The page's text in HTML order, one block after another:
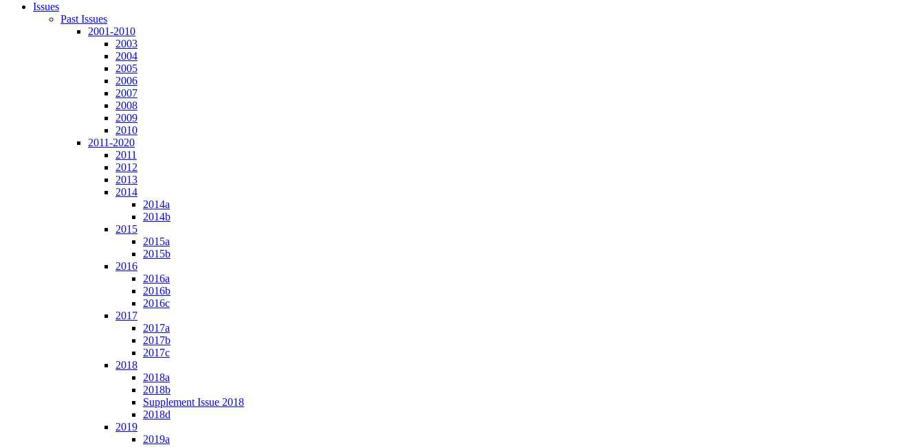
Issues
Past Issues
2001-2010
2003
2004
2005
2006
2007
2008
2009
2010
2011-2020
2011
2012
2013
2014
2014a
2014b
2015
2015a
2015b
2016
2016a
2016b
2016c
2017
2017a
2017b
2017c
2018
2018a
2018b
Supplement Issue 2018
2018d
2019
2019a